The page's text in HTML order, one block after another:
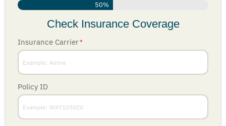
50%
Check Insurance Coverage
Insurance Carrier*
Policy ID